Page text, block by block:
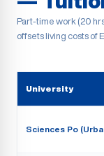
Part-time work (20
offsets living costs of
University
Sciences Po